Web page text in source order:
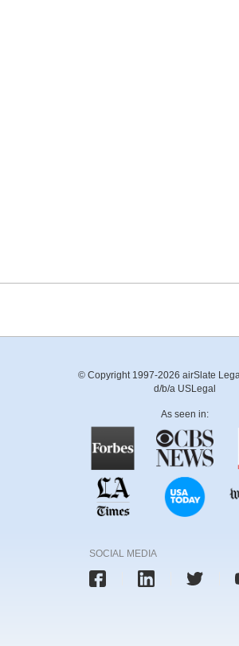
© Copyright 1997-2026 airSlate
d/b/a USLegal
As seen in:
SOCIAL MEDIA